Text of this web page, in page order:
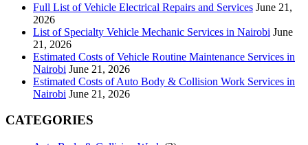
Full List of Vehicle Electrical Repairs and Services June 21,
2026
List of Specialty Vehicle Mechanic Services in Nairobi June
21, 2026
Estimated Costs of Vehicle Routine Maintenance Services in
Nairobi June 21, 2026
Estimated Costs of Auto Body & Collision Work Services in
Nairobi June 21, 2026
CATEGORIES